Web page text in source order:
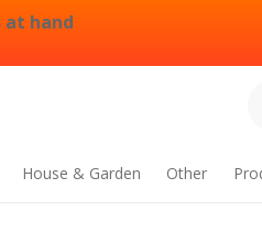
at hand
House & Garden Other